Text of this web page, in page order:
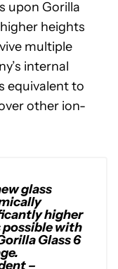
upon Gorilla
heights
multiple
internal
equivalent to
other ion-
glass
higher
possible with
Glass 6
–